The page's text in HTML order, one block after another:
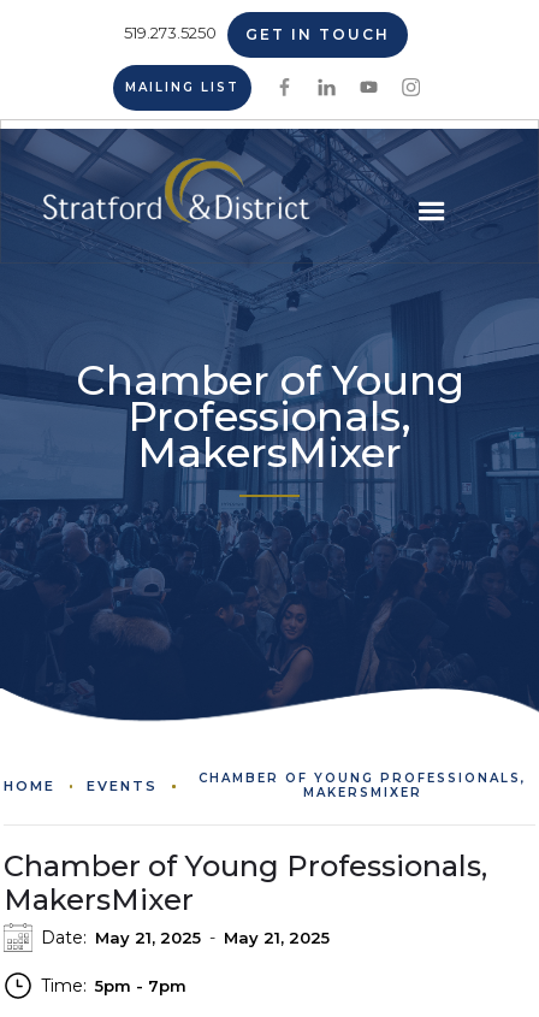
519.273.5250 GET IN TOUCH
MAILING LIST
Chamber of Young
Professionals,
MakersMixer
HOME EVENTS
CHAMBER OF YOUNG PROFESSIONALS,
MAKERSMIXER
Chamber of Young Professionals,
MakersMixer
Date: May 21, 2025 - May 21, 2025
Time: 5pm - 7pm